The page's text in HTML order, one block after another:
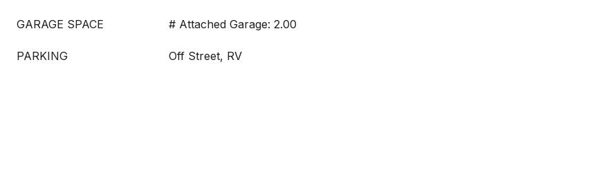
GARAGE SPACE # Attached Garage: 2.00
PARKING Off Street, RV